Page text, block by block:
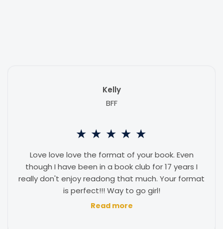
★ ★ ★ ★ ★
Love love love the format of your book. Even
though I have been in a book club for 17 years I
really don't enjoy readong that much. Your format
is perfect!!! Way to go girl!
Read more
Kelly
BFF